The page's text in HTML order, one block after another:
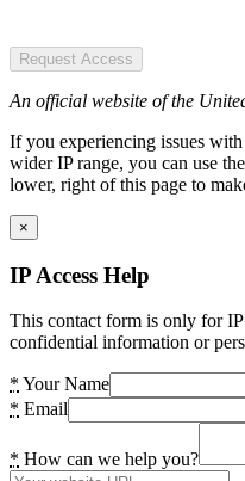
Request Access
An official website of the
If you experiencing issues
wider IP range, you can use
lower, right of this page to
×
IP Access Help
This contact form is only for
confidential information or
* Your Name
* Email
* How can we help you?